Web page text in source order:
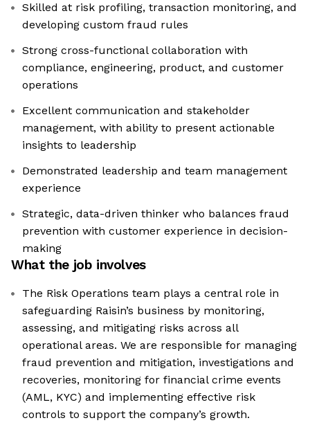
Skilled at risk profiling, transaction monitoring, and
developing custom fraud rules
Strong cross-functional collaboration with
compliance, engineering, product, and customer
operations
Excellent communication and stakeholder
management, with ability to present actionable
insights to leadership
Demonstrated leadership and team management
experience
Strategic, data-driven thinker who balances fraud
prevention with customer experience in decision-
making
What the job involves
The Risk Operations team plays a central role in
safeguarding Raisin’s business by monitoring,
assessing, and mitigating risks across all
operational areas. We are responsible for managing
fraud prevention and mitigation, investigations and
recoveries, monitoring for financial crime events
(AML, KYC) and implementing effective risk
controls to support the company’s growth.